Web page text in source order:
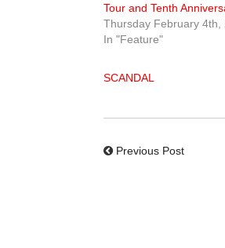
Tour and Tenth
Thursday February 4th,
In "Feature"
SCANDAL
Previous Post